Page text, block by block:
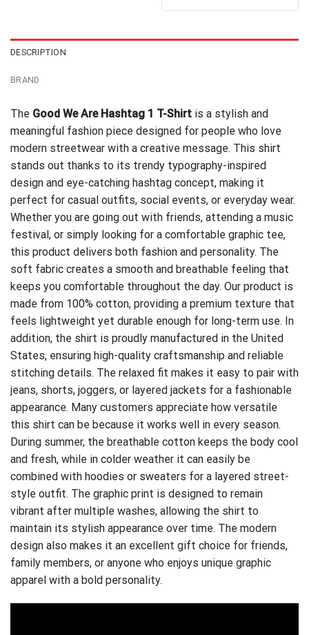
DESCRIPTION
BRAND
The Good We Are Hashtag 1 T-Shirt is a stylish and
meaningful fashion piece designed for people who love
modern streetwear with a creative message. This shirt
stands out thanks to its trendy typography-inspired
design and eye-catching hashtag concept, making it
perfect for casual outfits, social events, or everyday wear.
Whether you are going out with friends, attending a music
festival, or simply looking for a comfortable graphic tee,
this product delivers both fashion and personality. The
soft fabric creates a smooth and breathable feeling that
keeps you comfortable throughout the day. Our product is
made from 100% cotton, providing a premium texture that
feels lightweight yet durable enough for long-term use. In
addition, the shirt is proudly manufactured in the United
States, ensuring high-quality craftsmanship and reliable
stitching details. The relaxed fit makes it easy to pair with
jeans, shorts, joggers, or layered jackets for a fashionable
appearance. Many customers appreciate how versatile
this shirt can be because it works well in every season.
During summer, the breathable cotton keeps the body cool
and fresh, while in colder weather it can easily be
combined with hoodies or sweaters for a layered street-
style outfit. The graphic print is designed to remain
vibrant after multiple washes, allowing the shirt to
maintain its stylish appearance over time. The modern
design also makes it an excellent gift choice for friends,
family members, or anyone who enjoys unique graphic
apparel with a bold personality.